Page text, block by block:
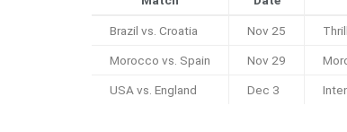
Brazil vs. Croatia Nov 25
Morocco vs. Spain Nov 29
USA vs. England Dec 3